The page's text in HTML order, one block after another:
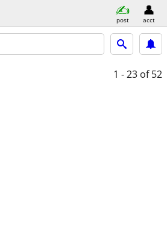
post acct
1 - 23 of 52